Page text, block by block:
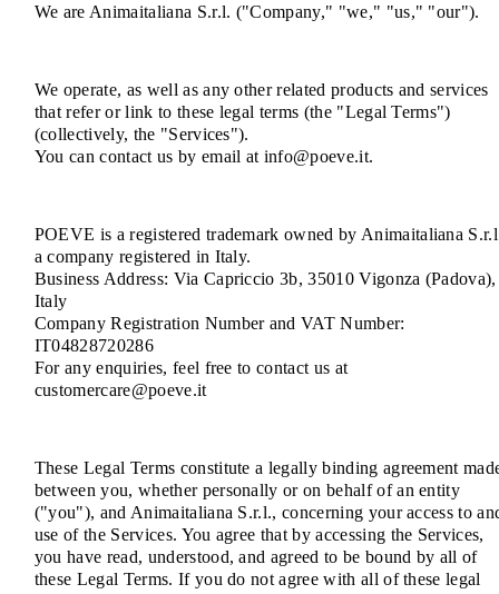
We are Animaitaliana S.r.l. ("Company," "we," "us," "our").
We operate, as well as any other related products and services
that refer or link to these legal terms (the "Legal Terms")
(collectively, the "Services").
You can contact us by email at info@poeve.it.
POEVE is a registered trademark owned by Animaitaliana
a company registered in Italy.
Business Address: Via Capriccio 3b, 35010 Vigonza (Padova),
Italy
Company Registration Number and VAT Number:
IT04828720286
For any enquiries, feel free to contact us at
customercare@poeve.it
These Legal Terms constitute a legally binding agreement
between you, whether personally or on behalf of an entity
("you"), and Animaitaliana S.r.l., concerning your access to
use of the Services. You agree that by accessing the Services,
you have read, understood, and agreed to be bound by all of
these Legal Terms. If you do not agree with all of these legal